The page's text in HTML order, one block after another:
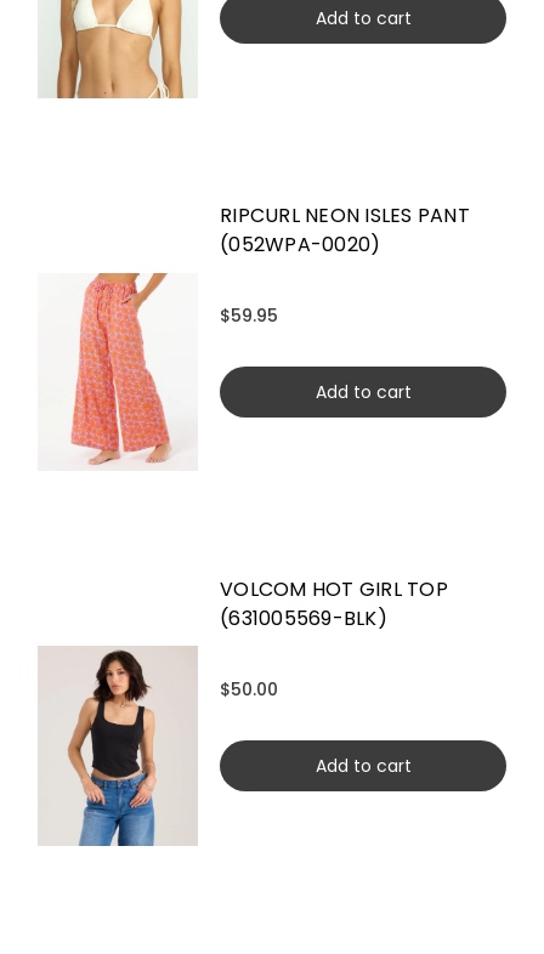
Add to cart
RIPCURL NEON ISLES PANT
(052WPA-0020)
$59.95
Add to cart
VOLCOM HOT GIRL TOP
(631005569-BLK)
$50.00
Add to cart